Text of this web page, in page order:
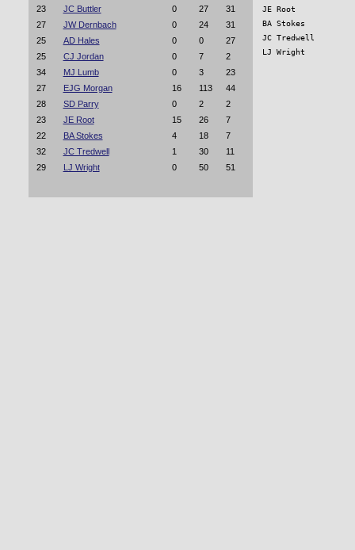
23
JC Buttler 0 27
31
27
JW Dernbach 0 24
31
25
AD Hales 0 0
27
25
CJ Jordan 0 7
2
34
MJ Lumb 0 3
23
27
EJG Morgan 16 113
44
28
SD Parry 0 2
2
23
JE Root 15 26
7
22
BA Stokes 4 18
7
32
JC Tredwell 1 30
11
29
LJ Wright 0 50 51
JE Root
BA Stokes
JC Tredwell
LJ Wright